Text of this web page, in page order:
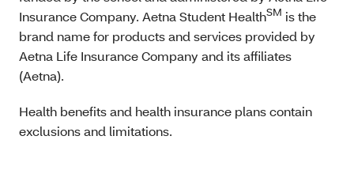
Insurance Company. Aetna Student HealthSM is the
brand name for products and services provided by
Aetna Life Insurance Company and its affiliates
(Aetna).
Health benefits and health insurance plans contain
exclusions and limitations.